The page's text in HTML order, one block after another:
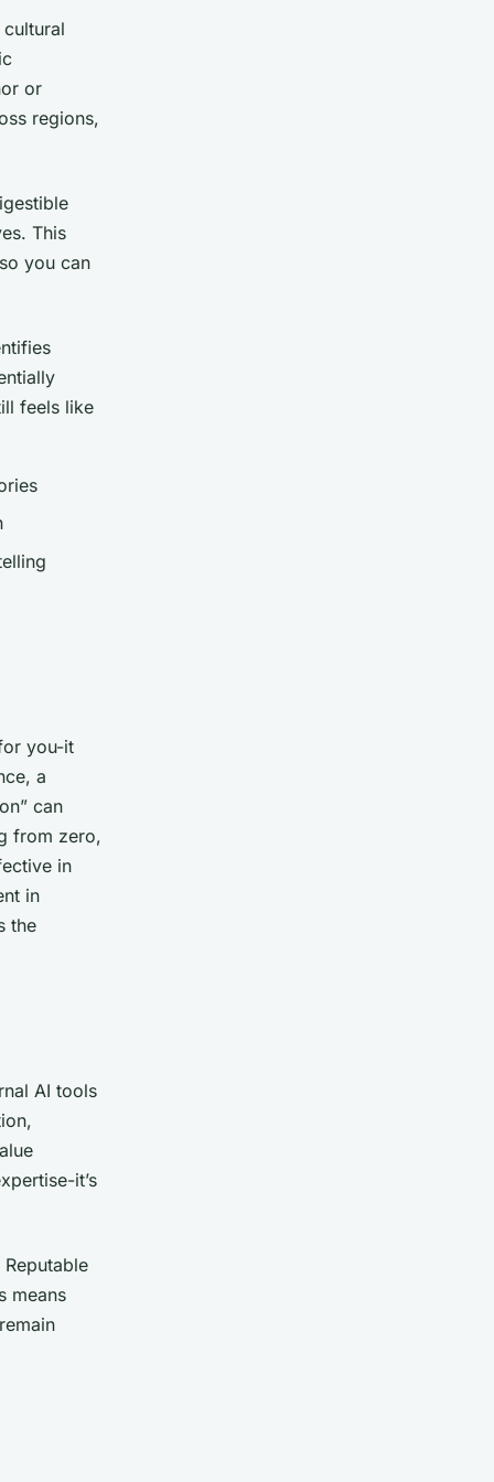
or
regions,
This
you can
feels like
you-it
a
can
from zero,
in
in
the
AI tools
it’s
means